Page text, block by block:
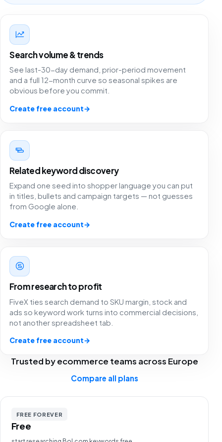
Search volume & trends
See last-30-day demand, prior-period movement
and a full 12-month curve so seasonal spikes are
obvious before you commit.
Create free account→
Related keyword discovery
Expand one seed into shopper language you can put
in titles, bullets and campaign targets — not guesses
from Google alone.
Create free account→
From research to profit
FiveX ties search demand to SKU margin, stock and
ads so keyword work turns into commercial decisions,
not another spreadsheet tab.
Create free account→
Trusted by ecommerce teams across Europe
Compare all plans
FREE FOREVER
Free
day for both bol.com and Shopify, and being able to
manage everything from one dashboard is worth its